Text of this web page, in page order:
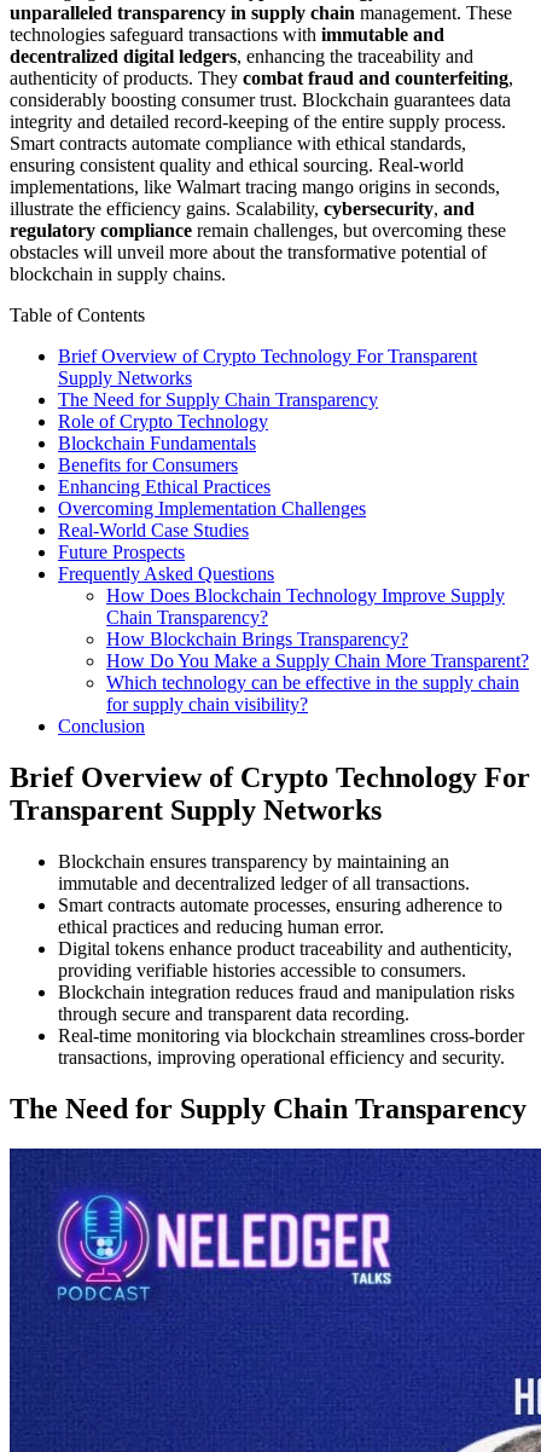
unparalleled transparency in supply chain management. These
technologies safeguard transactions with immutable and
decentralized digital ledgers, enhancing the traceability and
authenticity of products. They combat fraud and counterfeiting,
considerably boosting consumer trust. Blockchain guarantees data
integrity and detailed record-keeping of the entire supply process.
Smart contracts automate compliance with ethical standards,
ensuring consistent quality and ethical sourcing. Real-world
implementations, like Walmart tracing mango origins in seconds,
illustrate the efficiency gains. Scalability, cybersecurity, and
regulatory compliance remain challenges, but overcoming these
obstacles will unveil more about the transformative potential of
blockchain in supply chains.
Table of Contents
Brief Overview of Crypto Technology For Transparent
Supply Networks
The Need for Supply Chain Transparency
Role of Crypto Technology
Blockchain Fundamentals
Benefits for Consumers
Enhancing Ethical Practices
Overcoming Implementation Challenges
Real-World Case Studies
Future Prospects
Frequently Asked Questions
How Does Blockchain Technology Improve Supply
Chain Transparency?
How Blockchain Brings Transparency?
How Do You Make a Supply Chain More Transparent?
Which technology can be effective in the supply chain
for supply chain visibility?
Conclusion
Brief Overview of Crypto Technology For
Transparent Supply Networks
Blockchain ensures transparency by maintaining an
immutable and decentralized ledger of all transactions.
Smart contracts automate processes, ensuring adherence to
ethical practices and reducing human error.
Digital tokens enhance product traceability and authenticity,
providing verifiable histories accessible to consumers.
Blockchain integration reduces fraud and manipulation risks
through secure and transparent data recording.
Real-time monitoring via blockchain streamlines cross-border
transactions, improving operational efficiency and security.
The Need for Supply Chain Transparency